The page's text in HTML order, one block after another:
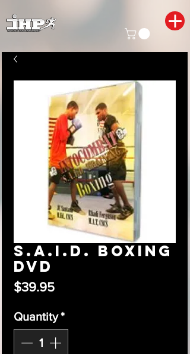
S.A.I.D. Boxing
DVD
$39.95Price
Quantity*